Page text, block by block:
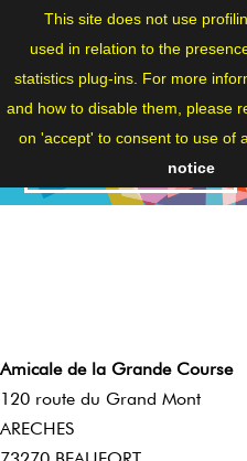
ENG
Amicale de la Grande Course
120 route du Grand Mont
ARECHES
This site does not use
used in relation to the
statistics plug-ins. For more
and how to disable them, please
on 'accept' to consent to use of
notice